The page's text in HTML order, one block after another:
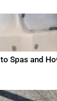
Spas and